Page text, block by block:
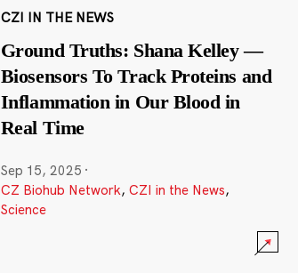
CZI IN THE NEWS
Ground Truths: Shana Kelley —
Biosensors To Track Proteins and
Inflammation in Our Blood in
Real Time
Sep 15, 2025 ·
CZ Biohub Network, CZI in the News,
Science